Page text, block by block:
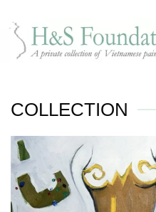
COLLECTION